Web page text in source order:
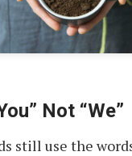
Not “We”
still use the